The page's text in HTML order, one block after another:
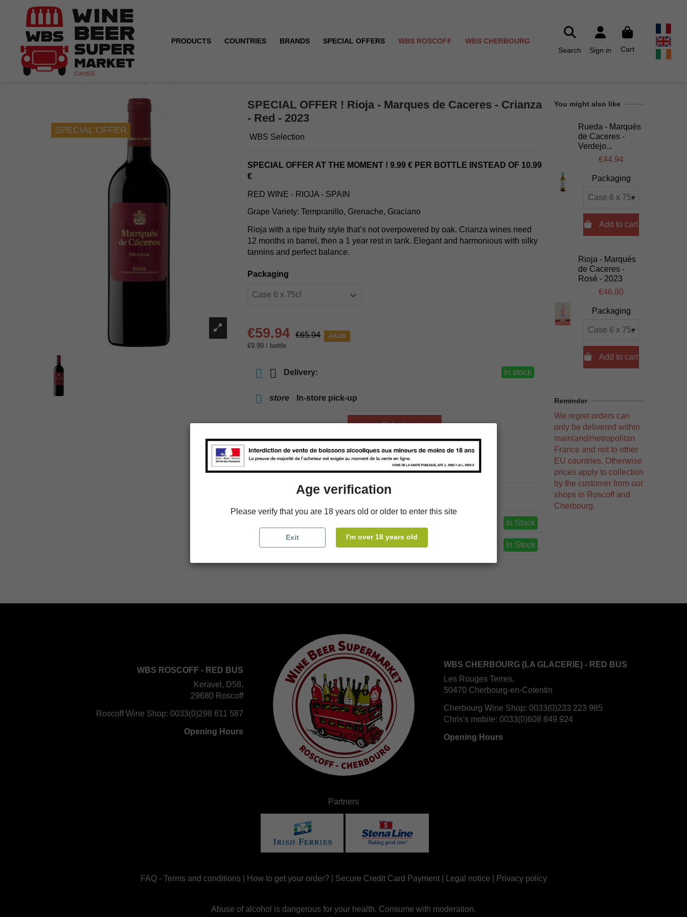
PRODUCTS COUNTRIES BRANDS SPECIAL OFFERS WBS ROSCOFF
WBS CHERBOURG
Search
Sign in Cart
SPECIAL OFFER
SPECIAL OFFER ! Rioja - Marques de Caceres - Crianza
- Red - 2023
WBS Selection
SPECIAL OFFER AT THE MOMENT ! 9.99 € PER BOTTLE INSTEAD OF 10.99
€
RED WINE - RIOJA - SPAIN
Grape Variety: Tempranillo, Grenache, Graciano
Rioja with a ripe fruity style that’s not overpowered by oak. Crianza wines need
12 months in barrel, then a 1 year rest in tank. Elegant and harmonious with silky
tannins and perfect balance.
Packaging
€59.94 €65.94 -€6.00
€9.99 / bottle
Delivery: In stock
store In-store pick-up
store Select a store
Add to cart
In Stock
In Stock
You might also like
Rueda - Marqués
de Caceres -
Verdejo...
€44.94
Packaging
Add to cart
Rioja - Marqués
de Caceres -
Rosé - 2023
€46.80
Packaging
Add to cart
Reminder
We regret orders can
only be delivered within
mainland/metropolitan
France and not to other
EU countries. Otherwise
prices apply to collection
by the customer from our
shops in Roscoff and
Cherbourg.
WBS ROSCOFF - RED BUS
Keravel, D58,
29680 Roscoff
Roscoff Wine Shop: 0033(0)298 611 587
Opening Hours
WBS CHERBOURG (LA GLACERIE) - RED BUS
Les Rouges Terres,
50470 Cherbourg-en-Cotentin
Cherbourg Wine Shop: 0033(0)233 223 985
Chris's mobile: 0033(0)608 849 924
Opening Hours
Partners
FAQ- Terms and conditions| How to get your order? Secure Credit Card Payment| Legal notice Privacy policy
Abuse of alcohol is dangerous for your health. Consume with moderation.
Age verification
Please verify that you are 18 years old or older to enter this site
Exit I'm over 18 years old